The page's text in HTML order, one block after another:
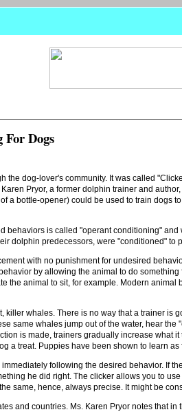
For Dogs
the dog-lover's community. It was called
Pryor, a former dolphin trainer and
a bottle-opener) could be used to train dogs
behaviors is called "operant conditioning"
dolphin predecessors, were "conditioned" to
with no punishment for undesired
by allowing the animal to do
the animal to sit, for example. Modern
killer whales. There is no way that a trainer
same whales jump out of the water, hear
is made, trainers gradually increase what
a treat. Puppies have been shown to learn
following the desired behavior. If
he did right. The clicker allows you to
same, hence, always precise. It might be
and countries. Ms. Karen Pryor notes that